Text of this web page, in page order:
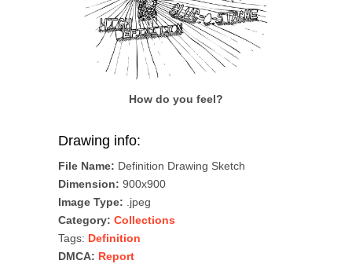
How do you feel?
Drawing info:
File Name: Definition Drawing Sketch
Dimension: 900x900
Image Type: .jpeg
Category: Collections
Tags: Definition
DMCA: Report